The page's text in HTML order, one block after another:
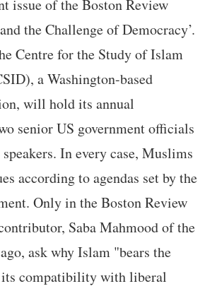
issue of the Boston Review
the Challenge of Democracy’.
Centre for the Study of Islam
a Washington-based
will hold its annual
senior US government officials
In every case, Muslims
according to agendas set by the
Only in the Boston Review
Saba Mahmood of the
ask why Islam "bears the
compatibility with liberal